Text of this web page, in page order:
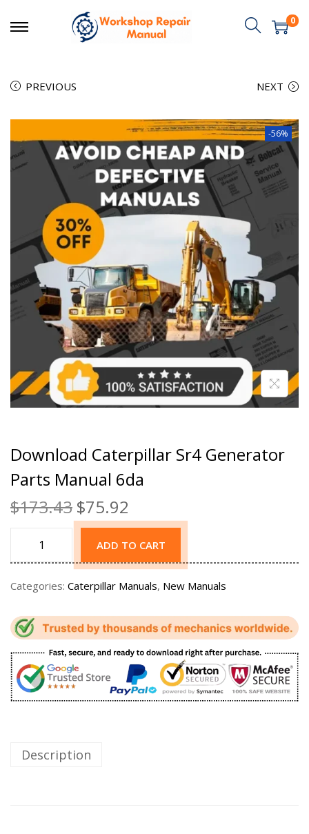
0
PREVIOUS NEXT
-56%
Download Caterpillar Sr4 Generator
Parts Manual 6da
$173.43 $75.92
ADD TO CART
Categories: Caterpillar Manuals, New Manuals
Description